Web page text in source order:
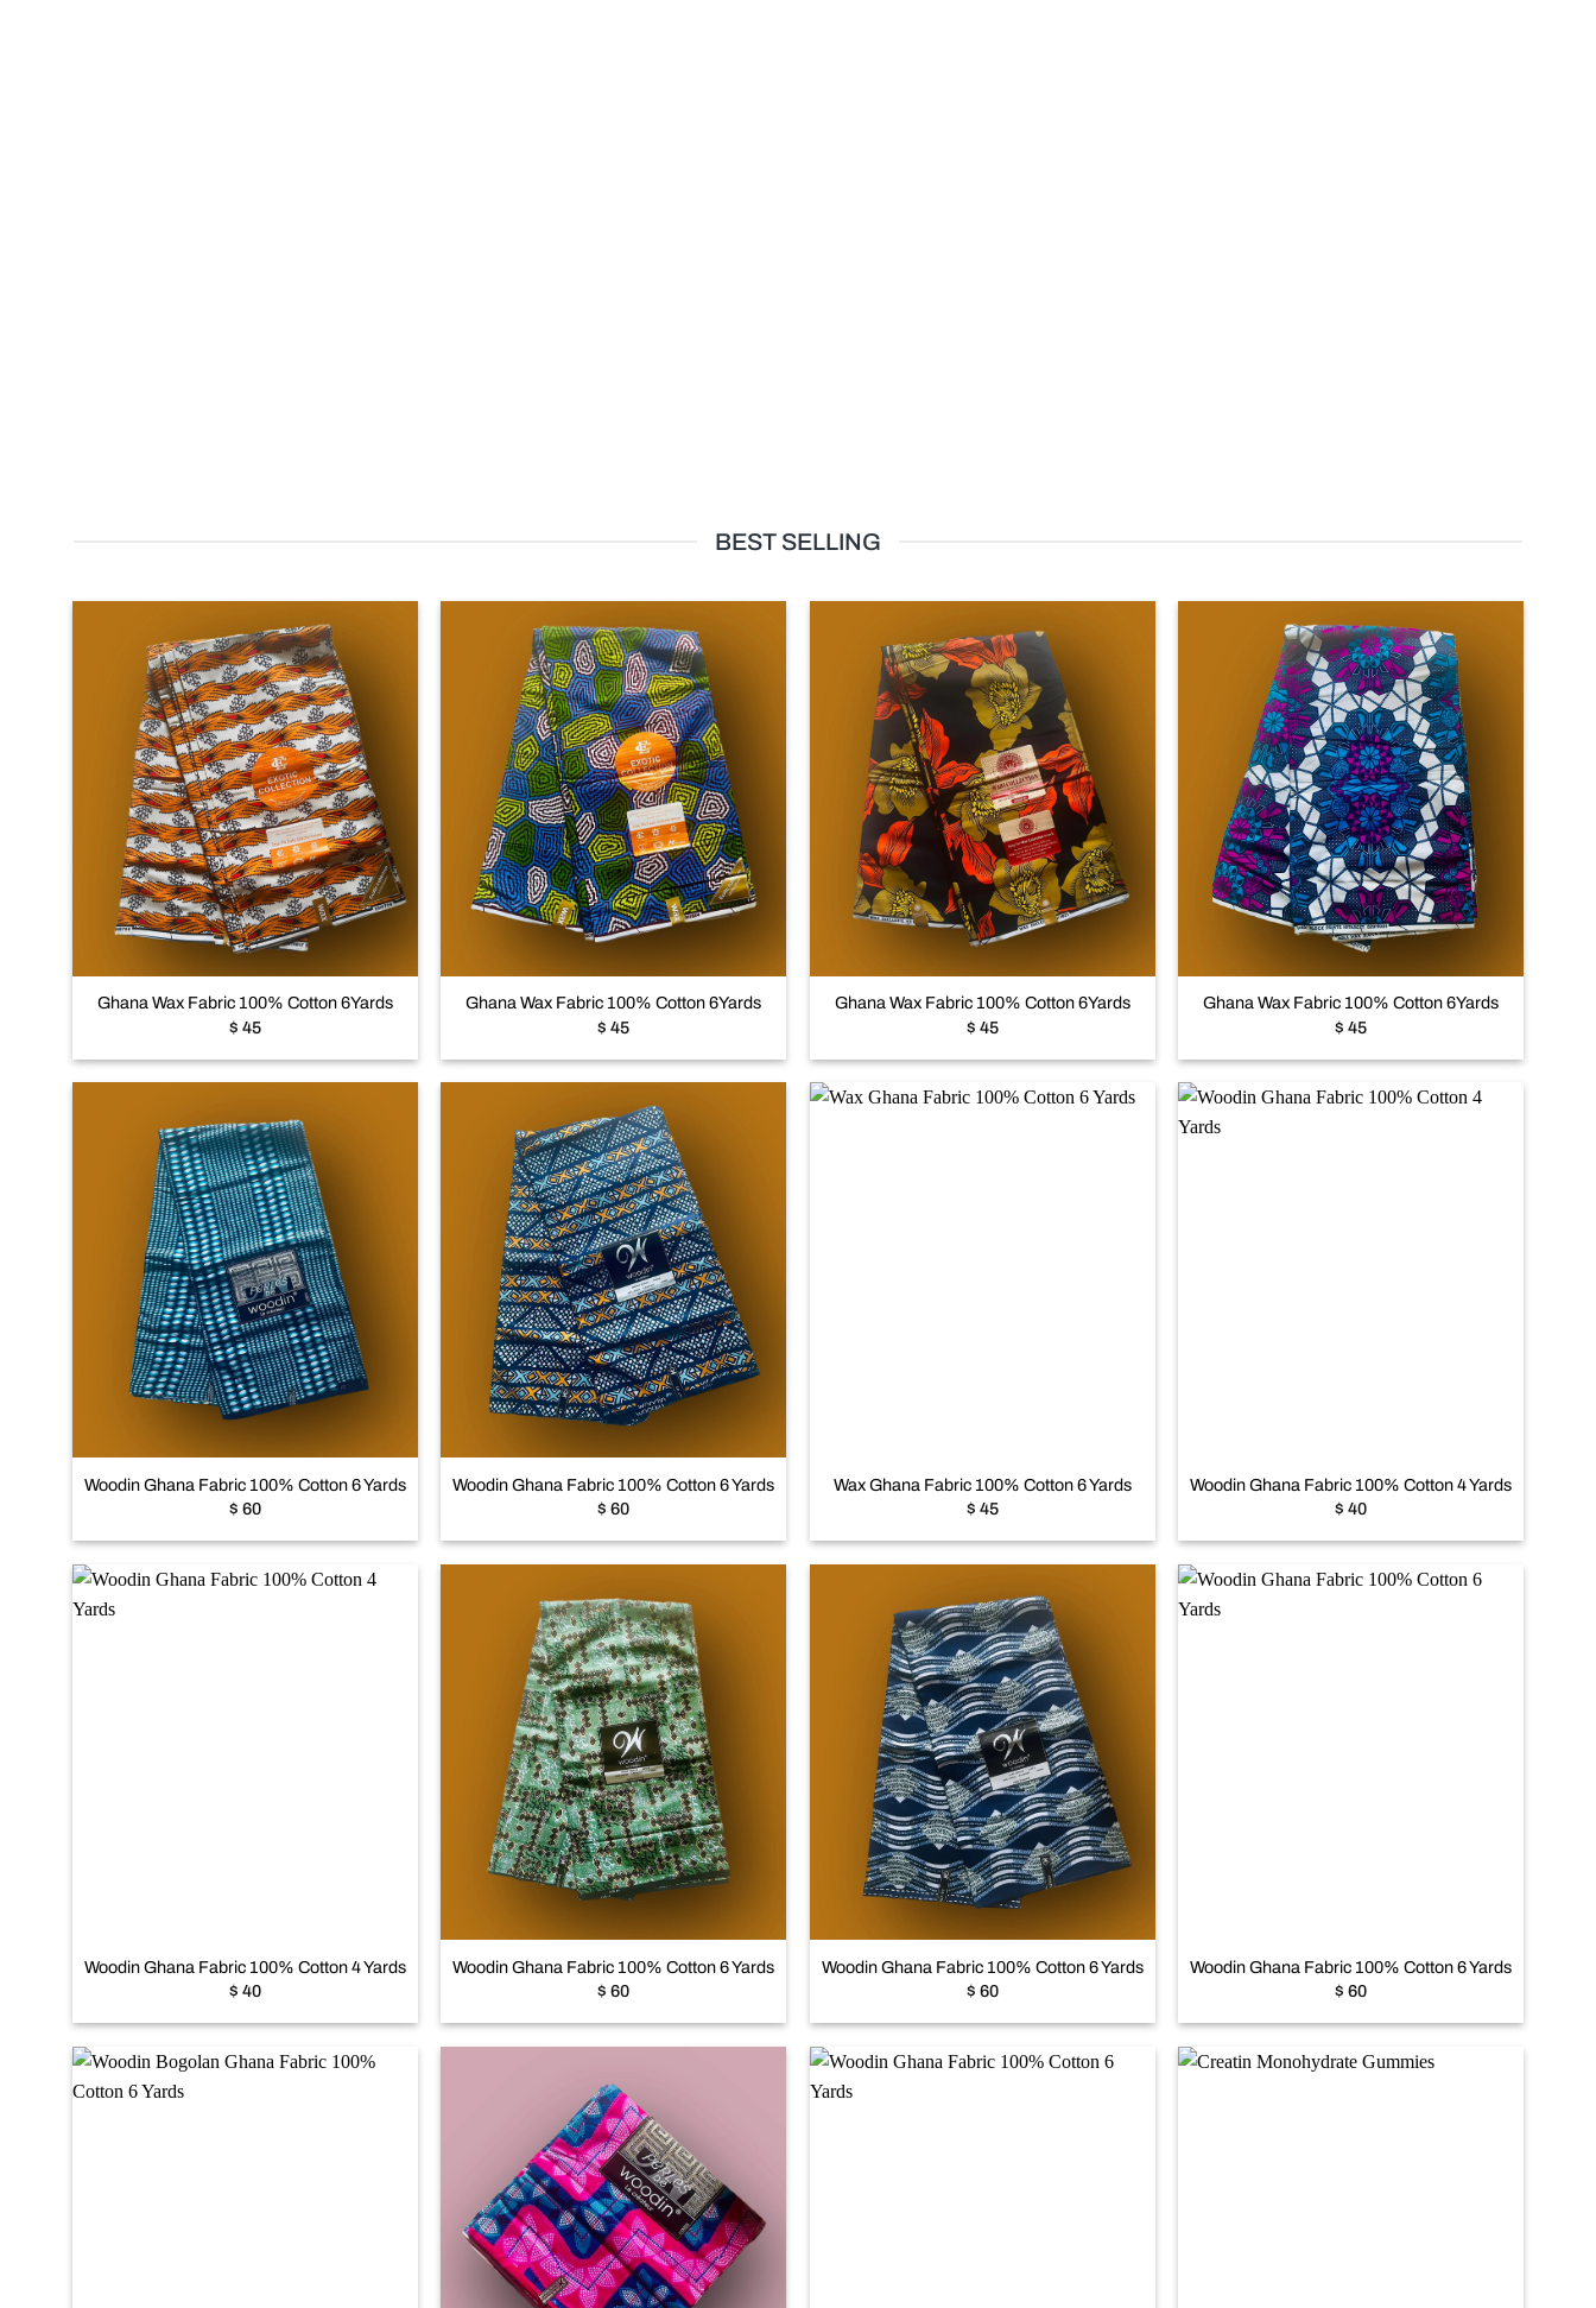
BEST SELLING
Add to
wishlist
Ghana Wax Fabric 100% Cotton 6Yards
$ 45
Add to
wishlist
Ghana Wax Fabric 100% Cotton 6Yards
$ 45
Add to
wishlist
Ghana Wax Fabric 100% Cotton 6Yards
$ 45
Add to
wishlist
Ghana Wax Fabric 100% Cotton 6Yards
$ 45
Add to
wishlist
Woodin Ghana Fabric 100% Cotton 6 Yards
$ 60
Add to
wishlist
Woodin Ghana Fabric 100% Cotton 6 Yards
$ 60
Wax Ghana Fabric 100% Cotton 6 Yards
$ 45
Woodin Ghana Fabric 100% Cotton 4 Yards
$ 40
Woodin Ghana Fabric 100% Cotton 4 Yards
$ 40
wishlist
Woodin Ghana Fabric 100% Cotton 6 Yards
$ 60
Add to
wishlist
Woodin Ghana Fabric 100% Cotton 6 Yards
$ 60
Woodin Ghana Fabric 100% Cotton 6 Yards
$ 60
Add to
wishlist